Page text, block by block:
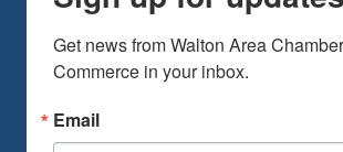
Get news from Walton Area
Commerce in your inbox.
Email